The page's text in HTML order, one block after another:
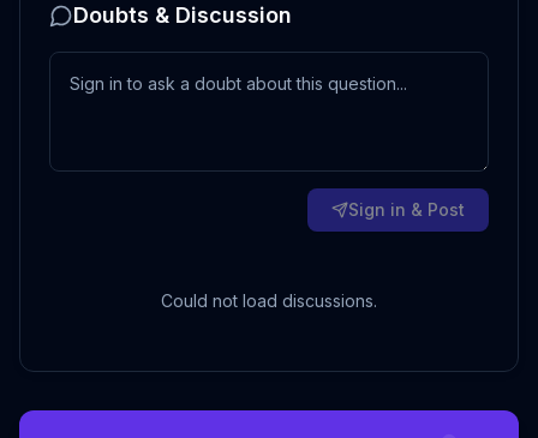
Doubts & Discussion
Sign in & Post
Could not load discussions.